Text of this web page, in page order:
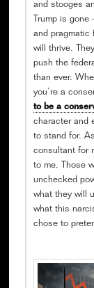
and stooges
Trump is
and pragmatic
will thrive.
push the
than ever.
you’re a
to be a
character and
to stand for.
consultant for
to me. Those
unchecked
what they will
what this
chose to